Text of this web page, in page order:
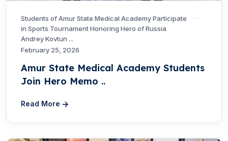
Students of Amur State Medical Academy Participate
in Sports Tournament Honoring Hero of Russia
Andrey Kovtun ...
February 25, 2026
Amur State Medical Academy Students
Join Hero Memo ..
Read More